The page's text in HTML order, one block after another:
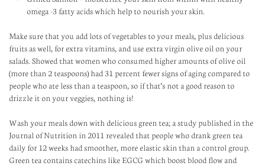
omega -3 fatty acids which help to nourish your skin.
Make sure that you add lots of vegetables to your meals, plus delicious
fruits as well, for extra vitamins, and use extra virgin olive oil on your
salads. Showed that women who consumed higher amounts of olive oil
(more than 2 teaspoons) had 31 percent fewer signs of aging compared to
people who ate less than a teaspoon, so if that’s not a good reason to
drizzle it on your veggies, nothing is!
Wash your meals down with delicious green tea; a study published in the
Journal of Nutrition in 2011 revealed that people who drank green tea
daily for 12 weeks had smoother, more elastic skin than a control group.
Green tea contains catechins like EGCG which boost blood flow and